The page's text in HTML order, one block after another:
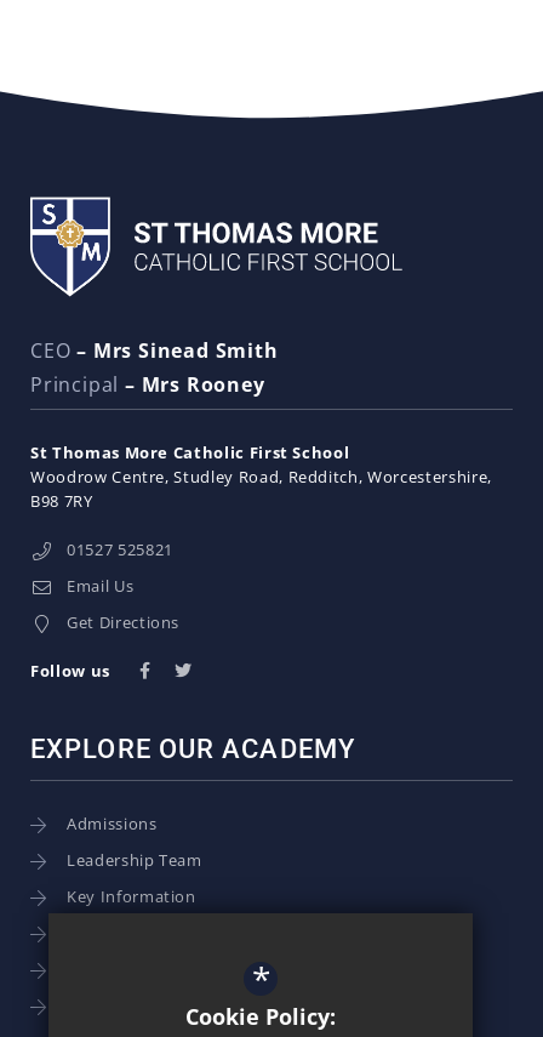
CEO – Mrs Sinead Smith
Principal – Mrs Rooney
St Thomas More Catholic First School
Woodrow Centre Studley Road Redditch Worcestershire
B98 7RY
01527 525821
Email Us
Get Directions
Follow us
EXPLORE OUR ACADEMY
Admissions
Leadership Team
Key Information
School Photography
*
Cookie Policy: